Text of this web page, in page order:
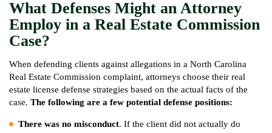
What Defenses Might an Attorney
Employ in a Real Estate Commission
Case?
When defending clients against allegations in a North Carolina
Real Estate Commission complaint, attorneys choose their real
estate license defense strategies based on the actual facts of the
case. The following are a few potential defense positions:
There was no misconduct. If the client did not actually do